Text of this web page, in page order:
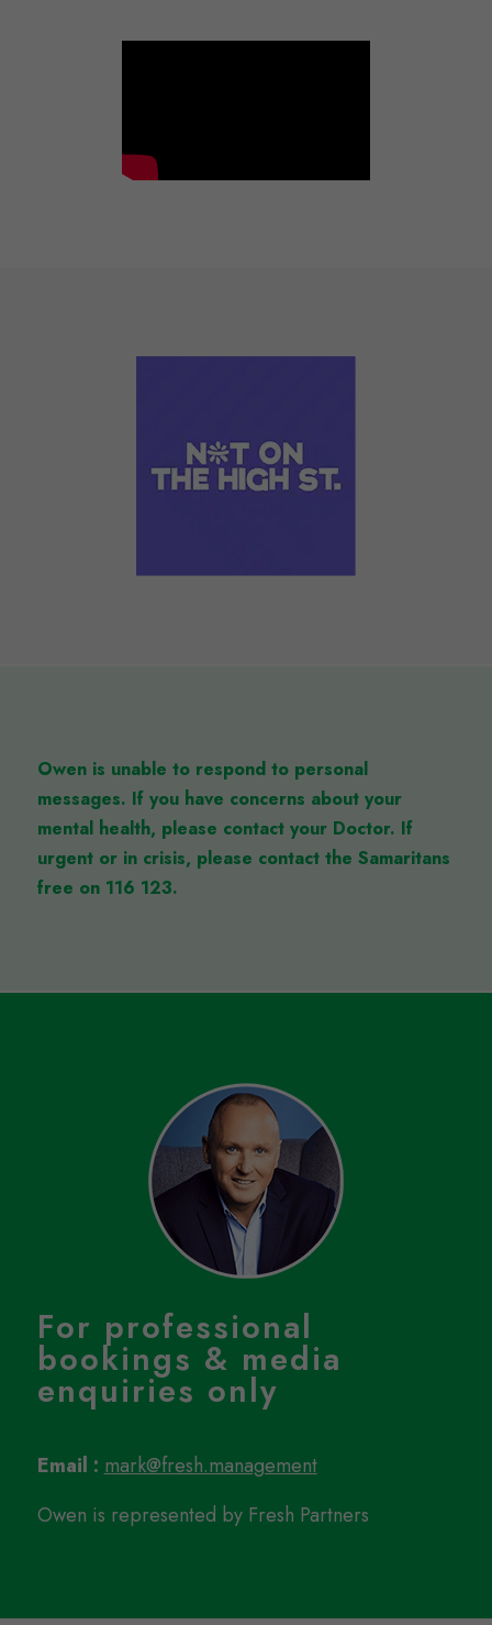
Owen is unable to respond to personal
messages. If you have concerns about your
mental health, please contact your Doctor. If
urgent or in crisis, please contact the Samaritans
free on 116 123.
For professional
bookings & media
enquiries only
Email : mark@fresh.management
Owen is represented by Fresh Partners